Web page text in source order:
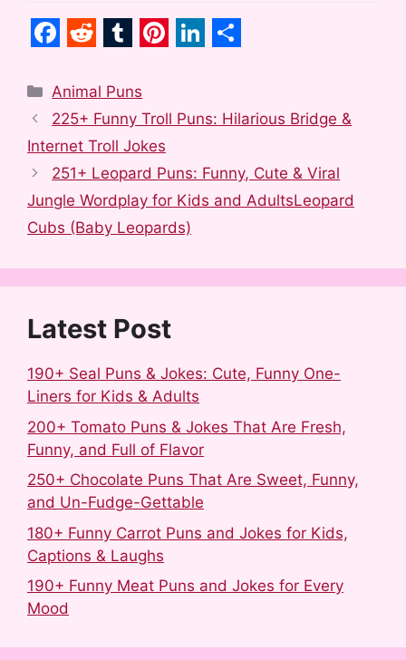
a
c
e
b
o
o
k
e
d
d
i
t
u
m
b
l
r
i
n
t
e
r
e
s
t
n
e
d
I
n
a
e
Categories
Animal Puns
225+ Funny Troll Puns: Hilarious Bridge &
Internet Troll Jokes
251+ Leopard Puns: Funny, Cute & Viral
Jungle Wordplay for Kids and AdultsLeopard
Cubs (Baby Leopards)
Latest Post
190+ Seal Puns & Jokes: Cute, Funny One-
Liners for Kids & Adults
200+ Tomato Puns & Jokes That Are Fresh,
Funny, and Full of Flavor
250+ Chocolate Puns That Are Sweet, Funny,
and Un-Fudge-Gettable
180+ Funny Carrot Puns and Jokes for Kids,
Captions & Laughs
190+ Funny Meat Puns and Jokes for Every
Mood